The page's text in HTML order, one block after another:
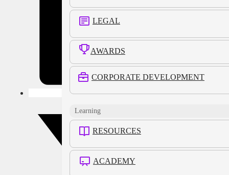
LEGAL
AWARDS
CORPORATE DEVELOPMENT
Learning
RESOURCES
ACADEMY